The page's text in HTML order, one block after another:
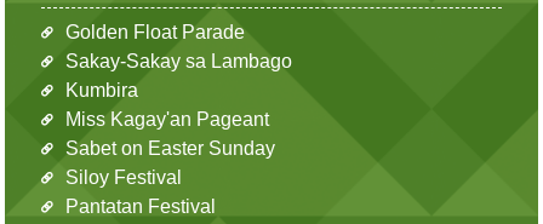
Golden Float Parade
Sakay-Sakay sa Lambago
Kumbira
Miss Kagay'an Pageant
Sabet on Easter Sunday
Siloy Festival
Pantatan Festival